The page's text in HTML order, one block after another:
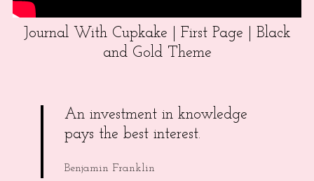
Journal With Cupkake | First Page | Black
and Gold Theme
An investment in knowledge
pays the best interest.
Benjamin Franklin